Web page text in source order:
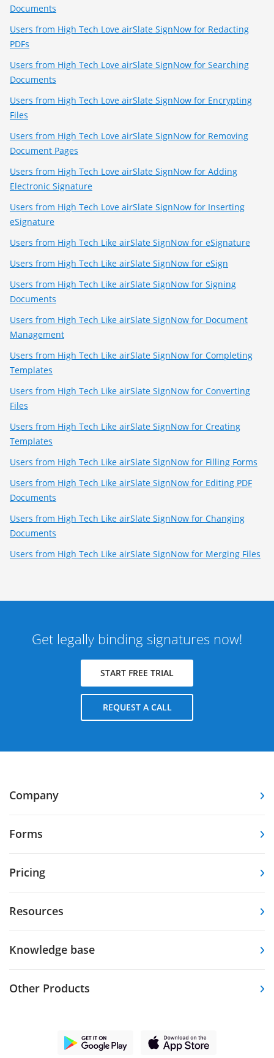
Documents
Users from High Tech Love airSlate SignNow for Redacting
PDFs
Users from High Tech Love airSlate SignNow for Searching
Documents
Users from High Tech Love airSlate SignNow for Encrypting
Files
Users from High Tech Love airSlate SignNow for Removing
Document Pages
Users from High Tech Love airSlate SignNow for Adding
Electronic Signature
Users from High Tech Love airSlate SignNow for Inserting
eSignature
Users from High Tech Like airSlate SignNow for eSignature
Users from High Tech Like airSlate SignNow for eSign
Users from High Tech Like airSlate SignNow for Signing
Documents
Users from High Tech Like airSlate SignNow for Document
Management
Users from High Tech Like airSlate SignNow for Completing
Templates
Users from High Tech Like airSlate SignNow for Converting
Files
Users from High Tech Like airSlate SignNow for Creating
Templates
Users from High Tech Like airSlate SignNow for Filling Forms
Users from High Tech Like airSlate SignNow for Editing PDF
Documents
Users from High Tech Like airSlate SignNow for Changing
Documents
Users from High Tech Like airSlate SignNow for Merging Files
Get legally binding signatures now!
START FREE TRIAL
REQUEST A CALL
Company
Forms
Pricing
Resources
Knowledge base
Other Products